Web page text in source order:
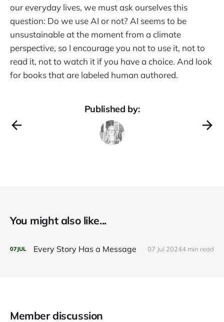
our everyday lives, we must ask ourselves this
question: Do we use AI or not? AI seems to be
unsustainable at the moment from a climate
perspective, so I encourage you not to use it, not to
read it, not to watch it if you have a choice. And look
for books that are labeled human authored.
Published by:
You might also like...
07JUL Every Story Has a Message 07 Jul 20244 min read
Member discussion